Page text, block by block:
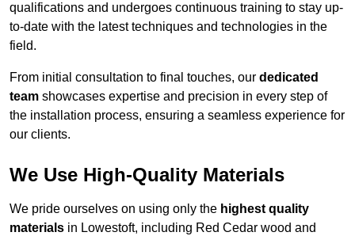
qualifications and undergoes continuous training to stay up-
to-date with the latest techniques and technologies in the
field.
From initial consultation to final touches, our dedicated
team showcases expertise and precision in every step of
the installation process, ensuring a seamless experience for
our clients.
We Use High-Quality Materials
We pride ourselves on using only the highest quality
materials in Lowestoft, including Red Cedar wood and